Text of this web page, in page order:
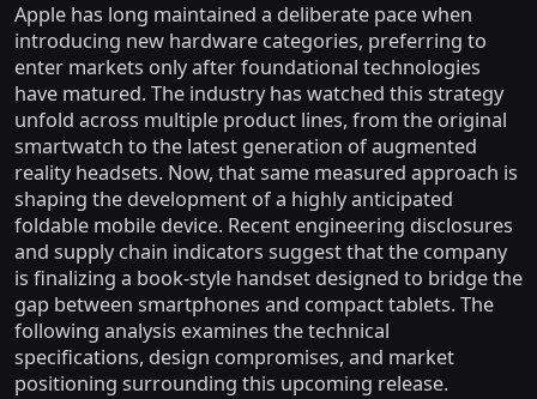
Apple has long maintained a deliberate pace when
introducing new hardware categories, preferring to
enter markets only after foundational technologies
have matured. The industry has watched this strategy
unfold across multiple product lines, from the original
smartwatch to the latest generation of augmented
reality headsets. Now, that same measured approach is
shaping the development of a highly anticipated
foldable mobile device. Recent engineering disclosures
and supply chain indicators suggest that the company
is finalizing a book-style handset designed to bridge the
gap between smartphones and compact tablets. The
following analysis examines the technical
specifications, design compromises, and market
positioning surrounding this upcoming release.